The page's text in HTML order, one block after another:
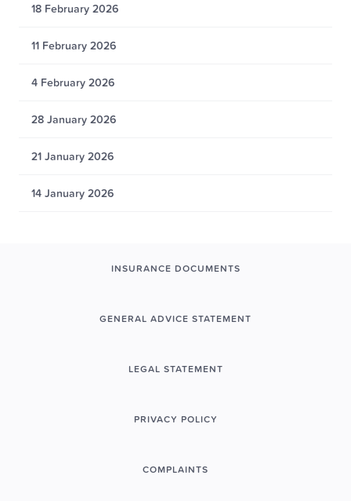
18 February 2026
11 February 2026
4 February 2026
28 January 2026
21 January 2026
14 January 2026
INSURANCE DOCUMENTS
GENERAL ADVICE STATEMENT
LEGAL STATEMENT
PRIVACY POLICY
COMPLAINTS